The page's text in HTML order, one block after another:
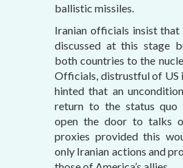
ballistic missiles.
Iranian officials insist that
discussed at this stage
both countries to the
Officials, distrustful of US
hinted that an
return to the status quo
open the door to talks
proxies provided this
only Iranian actions and